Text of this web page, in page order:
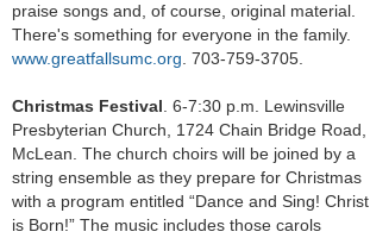
praise songs and, of course, original material.
There's something for everyone in the family.
www.greatfallsumc.org . 703-759-3705.
Christmas Festival . 6-7:30 p.m. Lewinsville
Presbyterian Church, 1724 Chain Bridge Road,
McLean. The church choirs will be joined by a
string ensemble as they prepare for Christmas
with a program entitled “Dance and Sing! Christ
is Born!” The music includes those carols